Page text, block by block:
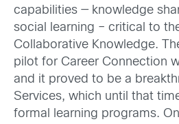
capabilities — knowledge
social learning – critical to
Collaborative Knowledge.
pilot for Career Connection
and it proved to be a
Services, which until that
formal learning programs.